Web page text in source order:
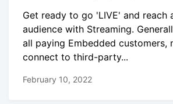
Get ready to go 'LIVE' and reach
audience with Streaming.
all paying Embedded customers,
connect to third-party...
February 10, 2022